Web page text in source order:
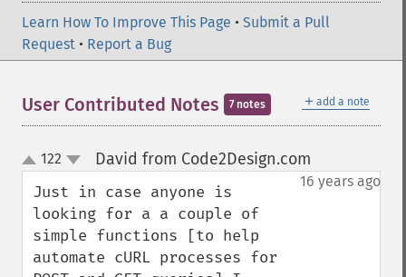
Learn How To Improve This Page • Submit a Pull
Request • Report a Bug
＋ add a note
User Contributed Notes 7 notes
up
down
122 David from Code2Design.com
16 years ago
Just in case anyone is
looking for a a couple of
simple functions [to help
automate cURL processes for